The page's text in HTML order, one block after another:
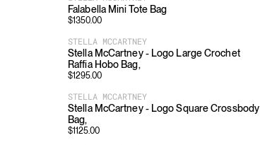
Falabella Mini Tote Bag
$1350.00
STELLA MCCARTNEY
Stella McCartney - Logo Large Crochet
Raffia Hobo Bag,
$1295.00
STELLA MCCARTNEY
Stella McCartney - Logo Square Crossbody
Bag,
$1125.00